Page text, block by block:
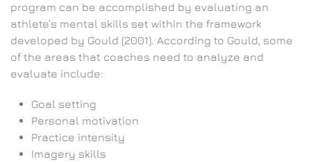
program can be accomplished by evaluating an
athlete’s mental skills set within the framework
developed by Gould (2001). According to Gould, some
of the areas that coaches need to analyze and
evaluate include:
Goal setting
Personal motivation
Practice intensity
Imagery skills